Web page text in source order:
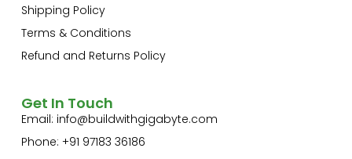
Shipping Policy
Terms & Conditions
Refund and Returns Policy
Get In Touch
Email: info@buildwithgigabyte.com
Phone: +91 97183 36186